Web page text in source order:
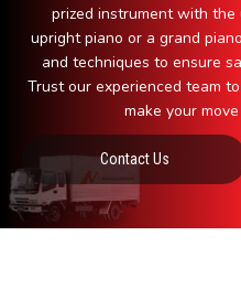
prized instrument with the
upright piano or a grand
and techniques to ensure
Trust our experienced team
make your
Contact Us